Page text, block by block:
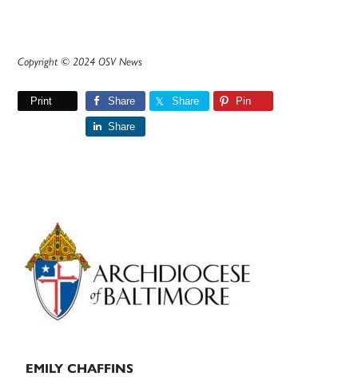
Copyright © 2024 OSV News
Print Share Share Pin
Share
Primary
Sidebar
EMILY CHAFFINS